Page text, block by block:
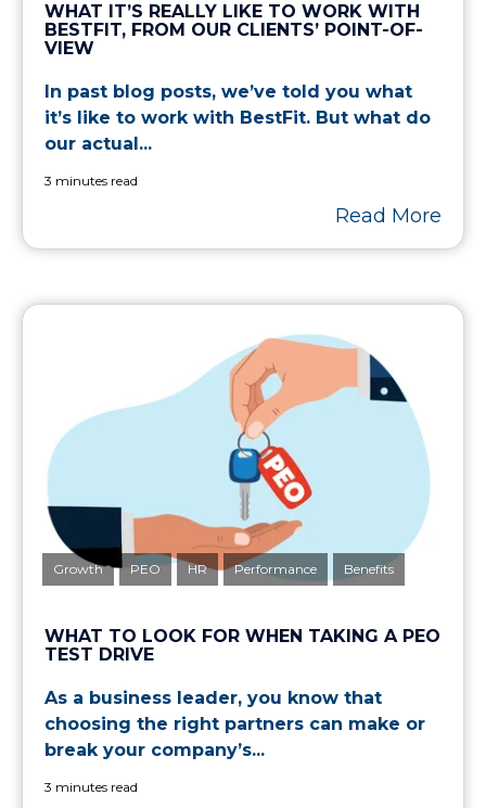
WHAT IT’S REALLY LIKE TO WORK WITH
BESTFIT, FROM OUR CLIENTS’ POINT-OF-
VIEW
In past blog posts, we’ve told you what
it’s like to work with BestFit. But what do
our actual...
3 minutes read
Read More
Growth PEO HR Performance Benefits
WHAT TO LOOK FOR WHEN TAKING A PEO
TEST DRIVE
As a business leader, you know that
choosing the right partners can make or
break your company’s...
3 minutes read